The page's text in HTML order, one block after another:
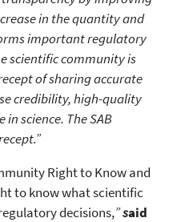
in the quantity and
important regulatory
scientific community is
of sharing accurate
credibility, high-quality
science. The SAB
Right to Know and
to know what scientific
decisions,”said